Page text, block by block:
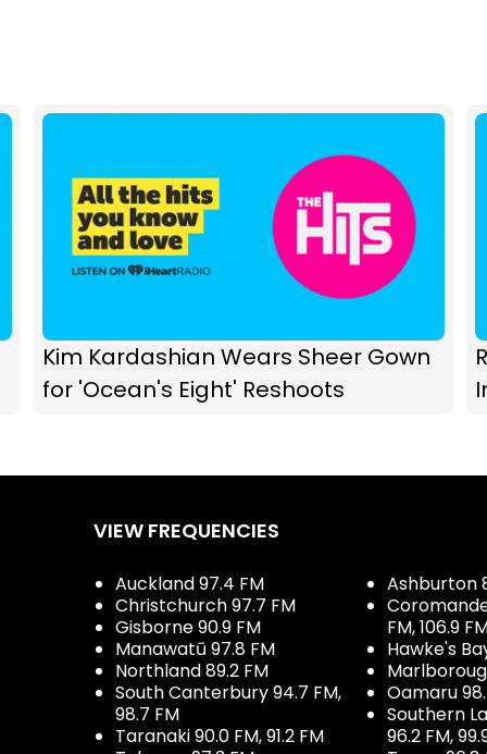
Kim Kardashian Wears Sheer Gown
for 'Ocean's Eight' Reshoots
VIEW FREQUENCIES
Auckland 97.4 FM
Christchurch 97.7 FM
Gisborne 90.9 FM
Manawatū 97.8 FM
Northland 89.2 FM
South Canterbury 94.7 FM,
98.7 FM
Taranaki 90.0 FM, 91.2 FM
Ashburton
FM, 106.9
Hawke's
Oamaru
Southern
96.2 FM,